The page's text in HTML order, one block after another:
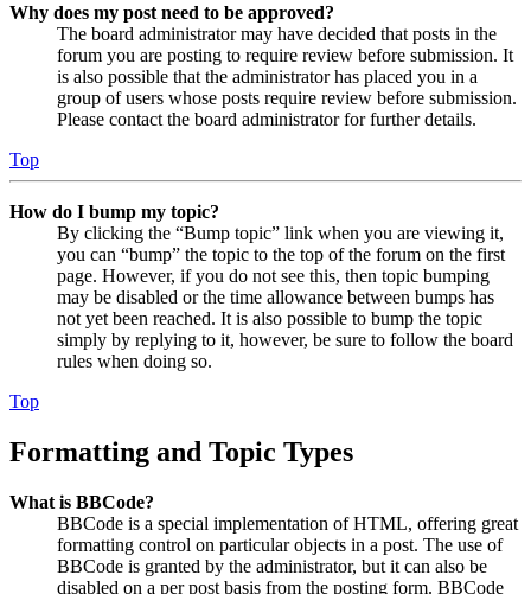
Why does my post need to be approved?
The board administrator may have decided that posts in the
forum you are posting to require review before submission. It
is also possible that the administrator has placed you in a
group of users whose posts require review before submission.
Please contact the board administrator for further details.
Top
How do I bump my topic?
By clicking the “Bump topic” link when you are viewing it,
you can “bump” the topic to the top of the forum on the first
page. However, if you do not see this, then topic bumping
may be disabled or the time allowance between bumps has
not yet been reached. It is also possible to bump the topic
simply by replying to it, however, be sure to follow the board
rules when doing so.
Top
Formatting and Topic Types
What is BBCode?
BBCode is a special implementation of HTML, offering great
formatting control on particular objects in a post. The use of
BBCode is granted by the administrator, but it can also be
disabled on a per post basis from the posting form. BBCode